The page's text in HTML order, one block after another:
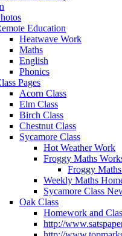
Education
Heatwave Work
Maths
English
Phonics
Pages
Acorn Class
Elm Class
Birch Class
Chestnut Class
Sycamore Class
Hot Weather Work
Froggy Maths
Froggy
Weekly Maths
Sycamore Class
Oak Class
Homework and
http://